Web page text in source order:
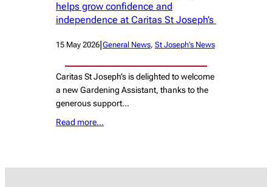
helps grow confidence and
independence at Caritas St Joseph’s
15 May 2026|General News, St Joseph’s News
Caritas St Joseph’s is delighted to welcome
a new Gardening Assistant, thanks to the
generous support…
Read more…